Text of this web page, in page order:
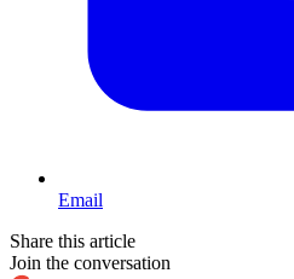
Email
Share this article
Join the conversation